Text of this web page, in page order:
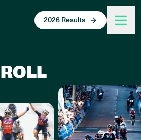
2026 Results